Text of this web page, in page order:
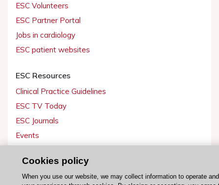
ESC Volunteers
ESC Partner Portal
Jobs in cardiology
ESC patient websites
ESC Resources
Clinical Practice Guidelines
ESC TV Today
ESC Journals
Events
Courses
Cookies policy
When you use our website, we may collect information to operate